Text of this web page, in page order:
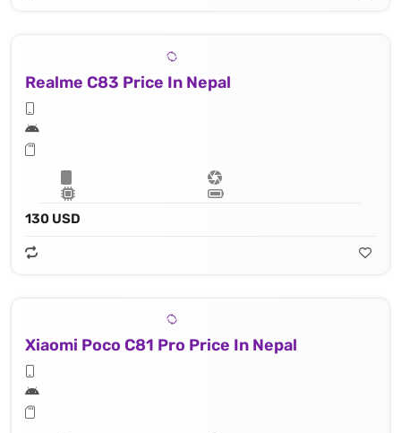
Realme C83 Price In Nepal
130 USD
Xiaomi Poco C81 Pro Price In Nepal